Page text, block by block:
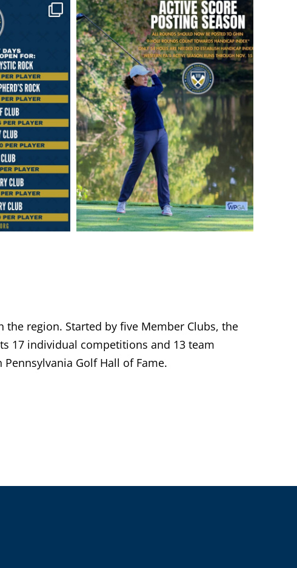
region. Started by five Member Clubs, the
17 individual competitions and 13 team
Golf Hall of Fame.